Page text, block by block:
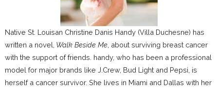
Native St. Louisan Christine Danis Handy (Villa Duchesne) has
written a novel, Walk Beside Me , about surviving breast cancer
with the support of friends. handy, who has been a professional
model for major brands like J.Crew, Bud Light and Pepsi, is
herself a cancer survivor. She lives in Miami and Dallas with her